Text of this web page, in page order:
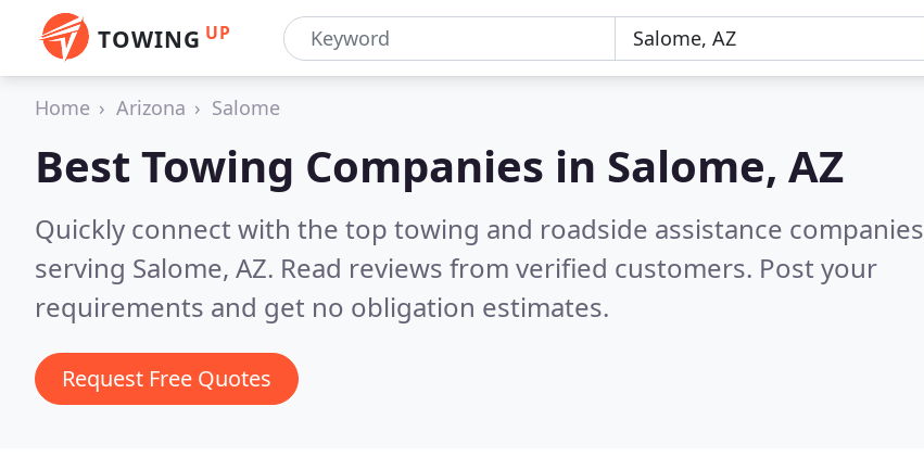
TOWING UP
Home Arizona Salome
Best Towing Companies in Salome, AZ
Quickly connect with the top towing and roadside assistance companies
serving Salome, AZ. Read reviews from verified customers. Post your
requirements and get no obligation estimates.
Request Free Quotes